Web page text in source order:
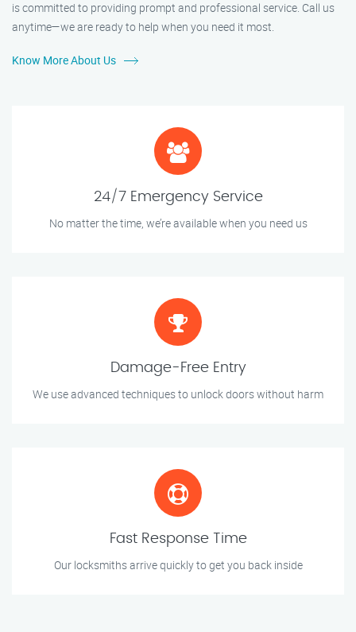
is committed to providing prompt and professional service. Call us
anytime—we are ready to help when you need it most.
Know More About Us
24/7 Emergency Service
No matter the time, we’re available when you need us
Damage-Free Entry
We use advanced techniques to unlock doors without harm
Fast Response Time
Our locksmiths arrive quickly to get you back inside